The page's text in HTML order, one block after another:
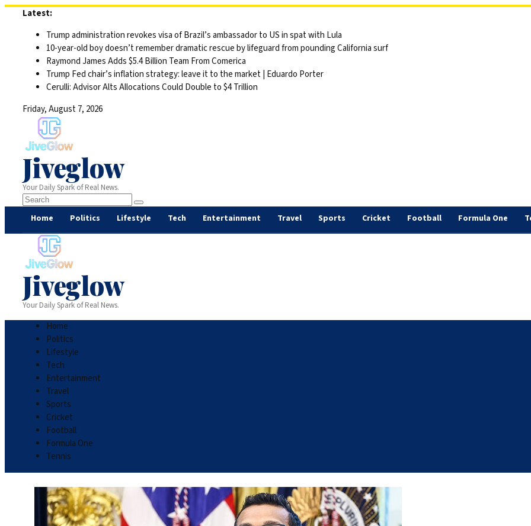
Latest:
Trump administration revokes visa of Brazil’s ambassador to US in spat with Lula
10-year-old boy doesn’t remember dramatic rescue by lifeguard from pounding California surf
Raymond James Adds $5.4 Billion Team From Comerica
Trump Fed chair’s inflation strategy: leave it to the market | Eduardo Porter
Cerulli: Advisor Alts Allocations Could Double to $4 Trillion
Friday, August 7, 2026
Jiveglow
Your Daily Spark of Real News.
Home Politics Lifestyle Tech Entertainment Travel Sports Cricket Football Formula One
Jiveglow
Your Daily Spark of Real News.
Home
Politics
Lifestyle
Tech
Entertainment
Travel
Sports
Cricket
Football
Formula One
Tennis